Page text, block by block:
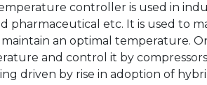
controller is used in
pharmaceutical etc. It is used to
an optimal temperature.
and control it by
driven by rise in adoption of